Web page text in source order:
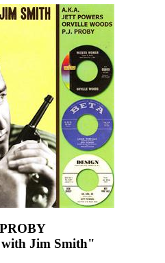
Jim Smith"